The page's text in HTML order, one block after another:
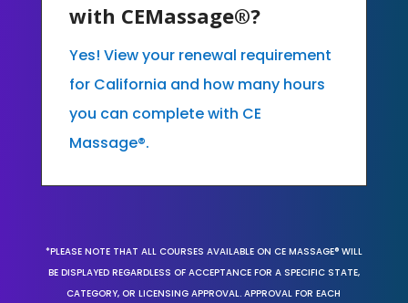
with CEMassage®?
Yes! View your renewal requirement
for California and how many hours
you can complete with CE
Massage®.
*PLEASE NOTE THAT ALL COURSES AVAILABLE ON CE MASSAGE® WILL
BE DISPLAYED REGARDLESS OF ACCEPTANCE FOR A SPECIFIC STATE,
CATEGORY, OR LICENSING APPROVAL. APPROVAL FOR EACH